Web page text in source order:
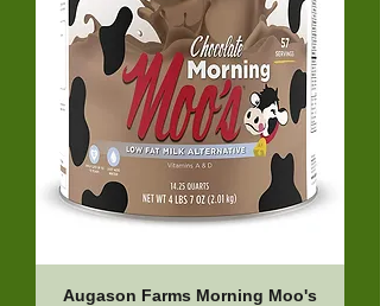
Augason Farms Morning Moo's